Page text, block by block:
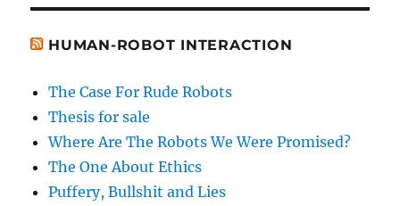
HUMAN-ROBOT INTERACTION
The Case For Rude Robots
Thesis for sale
Where Are The Robots We Were Promised?
The One About Ethics
Puffery, Bullshit and Lies